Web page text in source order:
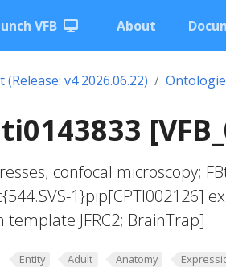
VFB About
(Release: v4 2026.06.22)
confocal microscopy;
1}pip[CPTI002126]
template JFRC2; BrainTrap]
Entity Adult Anatomy